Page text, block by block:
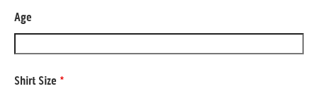
Age
Shirt Size *